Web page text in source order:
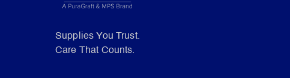
Supplies You Trust.
Care That Counts.